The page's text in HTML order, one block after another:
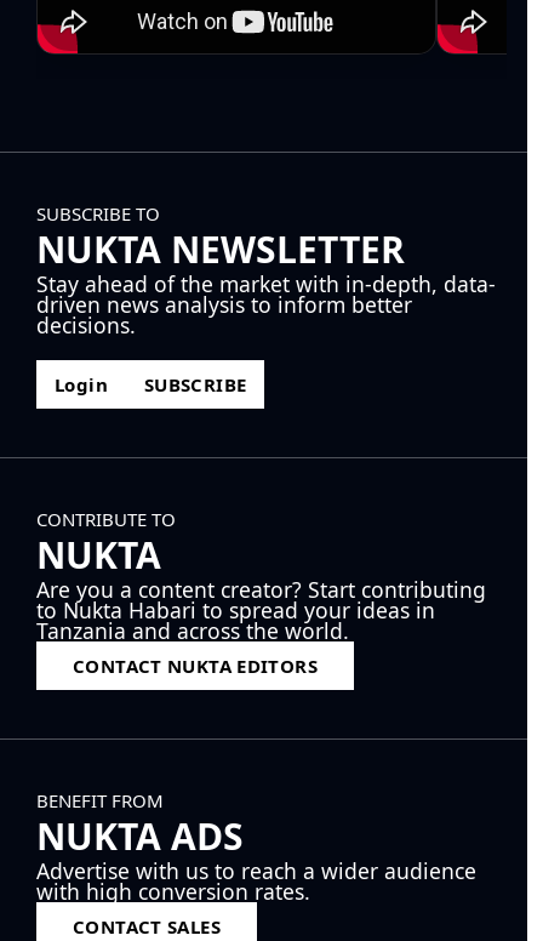
SUBSCRIBE TO
NUKTA NEWSLETTER
Stay ahead of the market with in-depth, data-
driven news analysis to inform better
decisions.
Login SUBSCRIBE
CONTRIBUTE TO
NUKTA
Are you a content creator? Start contributing
to Nukta Habari to spread your ideas in
Tanzania and across the world.
CONTACT NUKTA EDITORS
BENEFIT FROM
NUKTA ADS
Advertise with us to reach a wider audience
with high conversion rates.
CONTACT SALES